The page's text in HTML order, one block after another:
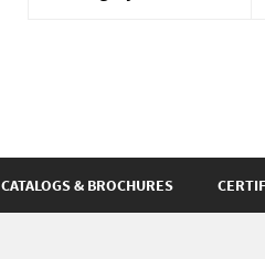
CATALOGS & BROCHURES